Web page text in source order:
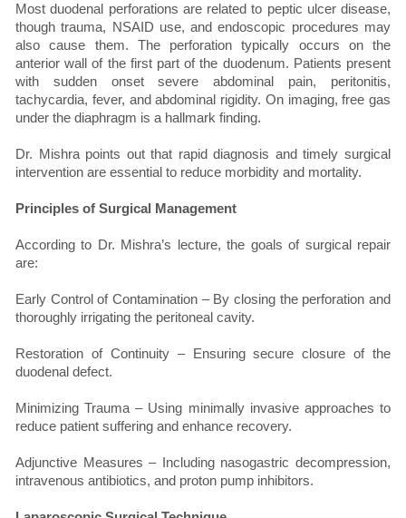
Most duodenal perforations are related to peptic ulcer disease,
though trauma, NSAID use, and endoscopic procedures may
also cause them. The perforation typically occurs on the
anterior wall of the first part of the duodenum. Patients present
with sudden onset severe abdominal pain, peritonitis,
tachycardia, fever, and abdominal rigidity. On imaging, free gas
under the diaphragm is a hallmark finding.
Dr. Mishra points out that rapid diagnosis and timely surgical
intervention are essential to reduce morbidity and mortality.
Principles of Surgical Management
According to Dr. Mishra’s lecture, the goals of surgical repair
are:
Early Control of Contamination – By closing the perforation and
thoroughly irrigating the peritoneal cavity.
Restoration of Continuity – Ensuring secure closure of the
duodenal defect.
Minimizing Trauma – Using minimally invasive approaches to
reduce patient suffering and enhance recovery.
Adjunctive Measures – Including nasogastric decompression,
intravenous antibiotics, and proton pump inhibitors.